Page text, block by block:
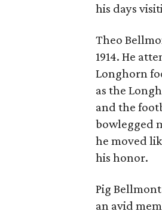
his days
Theo
1914. He
Longhorn
as the
and the
bowlegged
he moved
his honor.
Pig
an avid